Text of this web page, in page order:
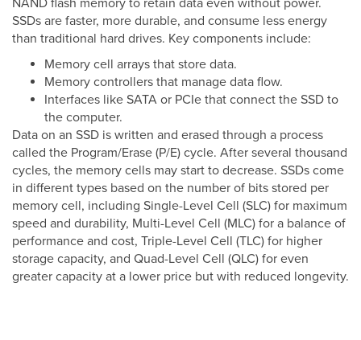
NAND flash memory to retain data even without power.
SSDs are faster, more durable, and consume less energy
than traditional hard drives. Key components include:
Memory cell arrays that store data.
Memory controllers that manage data flow.
Interfaces like SATA or PCIe that connect the SSD to
the computer.
Data on an SSD is written and erased through a process
called the Program/Erase (P/E) cycle. After several thousand
cycles, the memory cells may start to decrease. SSDs come
in different types based on the number of bits stored per
memory cell, including Single-Level Cell (SLC) for maximum
speed and durability, Multi-Level Cell (MLC) for a balance of
performance and cost, Triple-Level Cell (TLC) for higher
storage capacity, and Quad-Level Cell (QLC) for even
greater capacity at a lower price but with reduced longevity.